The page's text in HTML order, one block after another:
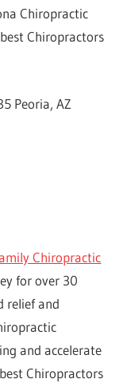
Chiropractic
Chiropractors
Peoria, AZ
Chiropractic
for over 30
relief and
and accelerate
Chiropractors